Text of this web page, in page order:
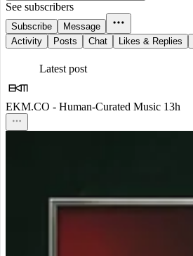
See subscribers
Subscribe
Message
Activity
Posts Chat Likes & Replies
Latest post
EKM.CO - Human-Curated Music 13h